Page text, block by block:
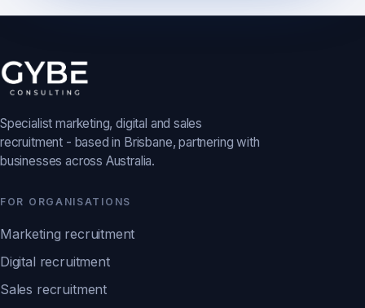
Specialist marketing, digital and sales
recruitment - based in Brisbane, partnering with
businesses across Australia.
FOR ORGANISATIONS
Marketing recruitment
Digital recruitment
Sales recruitment